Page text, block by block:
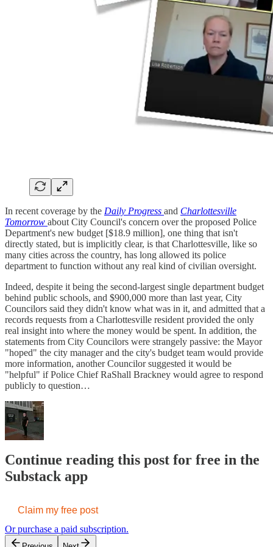
In recent coverage by the Daily Progress and Charlottesville
Tomorrow about City Council's concern over the proposed Police
Department's new budget [$18.9 million], one thing that isn't
directly stated, but is implicitly clear, is that Charlottesville, like so
many cities across the country, has long allowed its police
department to function without any real kind of civilian oversight.
Indeed, despite it being the second-largest single department budget
behind public schools, and $900,000 more than last year, City
Councilors said they didn't know what was in it, and admitted that a
records requests from a Charlottesville resident provided the only
real insight into where the money would be spent. In addition, the
statements from City Councilors were strangely passive: the Mayor
"hoped" the city manager and the city's budget team would provide
more information, another Councilor suggested it would be
"helpful" if Police Chief RaShall Brackney would agree to respond
publicly to question…
Continue reading this post for free in the
Substack app
Claim my free post
Or purchase a paid subscription.